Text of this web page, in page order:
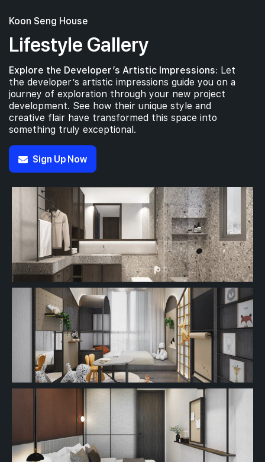
Koon Seng House
Lifestyle Gallery
Explore the Developer’s Artistic Impressions: Let
the developer’s artistic impressions guide you on a
journey of exploration through your new project
development. See how their unique style and
creative flair have transformed this space into
something truly exceptional.
Sign Up Now